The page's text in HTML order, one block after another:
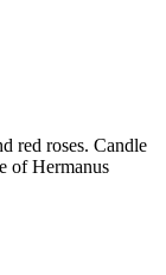
red roses. Candle
of Hermanus